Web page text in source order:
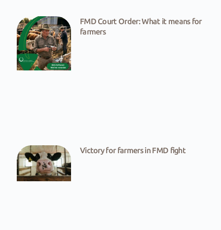
FMD Court Order: What it means for
farmers
Victory for farmers in FMD fight